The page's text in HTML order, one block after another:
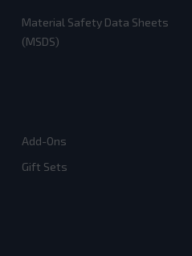
Material Safety Data Sheets
(MSDS)
Add-Ons
Gift Sets